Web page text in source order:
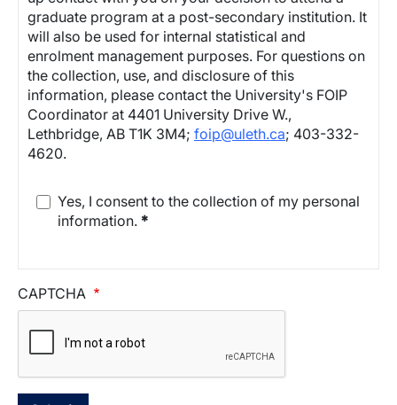
graduate program at a post-secondary institution. It
will also be used for internal statistical and
enrolment management purposes. For questions on
the collection, use, and disclosure of this
information, please contact the University's FOIP
Coordinator at 4401 University Drive W.,
Lethbridge, AB T1K 3M4; foip@uleth.ca; 403-332-
4620.
Yes, I consent to the collection of my personal
information. *
CAPTCHA